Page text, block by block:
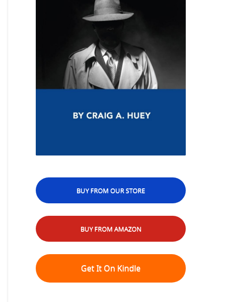
BUY FROM OUR STORE
BUY FROM AMAZON
Get It On Kindle